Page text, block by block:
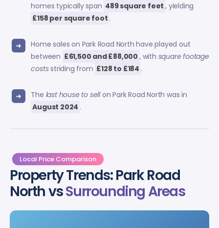
homes typically span 489 square feet , yielding
£158 per square foot .
Home sales on Park Road North have played out
between £61,500 and £88,000 , with square footage
costsstriding from £128 to £184 .
The last house to sellon Park Road North was in
August 2024 .
Local Price Comparison
Property Trends: Park Road
North vsSurrounding Areas